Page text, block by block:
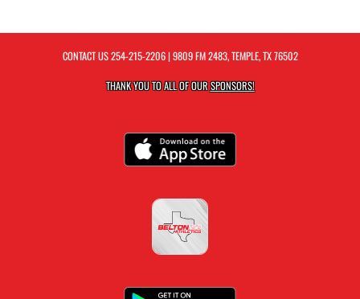
CONTACT US254-215-2206| 9809 FM 2483, TEMPLE, TX 76502
THANK YOU TO ALL OF OURSPONSORS!